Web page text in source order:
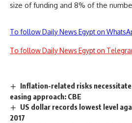
size of funding and 8% of the
To follow Daily News Egypt on
To follow Daily News Egypt on
Inflation-related risks
easing approach: CBE
US dollar records lowest level
2017